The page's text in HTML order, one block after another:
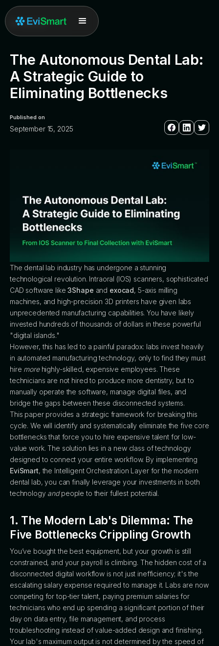
All posts
The Autonomous Dental Lab:
A Strategic Guide to
Eliminating Bottlenecks
Published on
September 15, 2025
The dental lab industry has undergone a stunning
technological revolution. Intraoral (IOS) scanners, sophisticated
CAD software like3Shape and exocad, 5-axis milling
machines, and high-precision 3D printers have given labs
unprecedented manufacturing capabilities. You have likely
invested hundreds of thousands of dollars in these powerful
"digital islands."
However, this has led to a painful paradox: labs invest heavily
in automated manufacturing technology, only to find they must
hire morehighly-skilled, expensive employees. These
technicians are not hired to produce more dentistry, but to
manually operate the software, manage digital files, and
bridge the gaps between these disconnected systems.
This paper provides a strategic framework for breaking this
cycle. We will identify and systematically eliminate the five core
bottlenecks that force you to hire expensive talent for low-
value work. The solution lies in a new class of technology
designed to connect your entire workflow. By implementing
EviSmart, the Intelligent Orchestration Layer for the modern
dental lab, you can finally leverage your investments in both
technology andpeople to their fullest potential.
1. The Modern Lab's Dilemma: The
Five Bottlenecks Crippling Growth
You’ve bought the best equipment, but your growth is still
constrained, and your payroll is climbing. The hidden cost of a
disconnected digital workflow is not just inefficiency; it's the
escalating salary expense required to manage it. Labs are now
competing for top-tier talent, paying premium salaries for
technicians who end up spending a significant portion of their
day on data entry, file management, and process
troubleshooting instead of value-added design and finishing.
Your lab's maximum output is not determined by the speed of